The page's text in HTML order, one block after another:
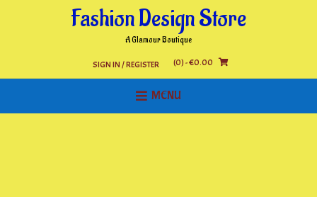
Fashion Design Store
A Glamour Boutique
SIGN IN / REGISTER (0)- €0.00
MENU